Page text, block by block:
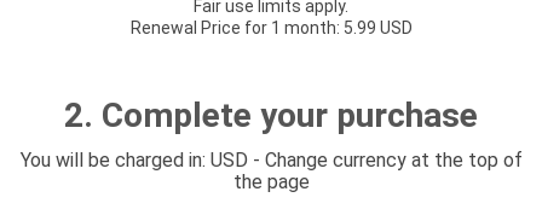
Fair use limits apply.
Renewal Price for 1 month: 5.99 USD
2. Complete your purchase
You will be charged in: USD - Change currency at the top of
the page